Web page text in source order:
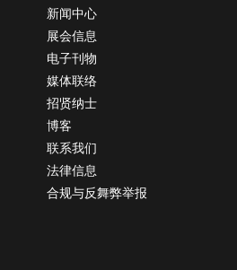
新闻中心
展会信息
电子刊物
媒体联络
招贤纳士
博客
联系我们
法律信息
合规与反舞弊举报